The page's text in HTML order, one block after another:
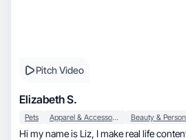
Pitch Video
Elizabeth S.
Pets Apparel & Accessories
Hi my name is Liz, I make real life content. My content flows like a